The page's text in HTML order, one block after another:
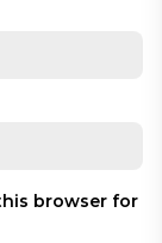
browser for